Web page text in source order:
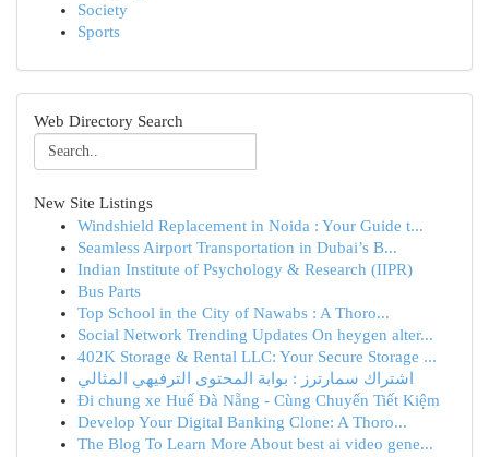
Society
Sports
Web Directory Search
New Site Listings
Windshield Replacement in Noida : Your Guide t...
Seamless Airport Transportation in Dubai’s B...
Indian Institute of Psychology & Research (IIPR)
Bus Parts
Top School in the City of Nawabs : A Thoro...
Social Network Trending Updates On heygen alter...
402K Storage & Rental LLC: Your Secure Storage ...
اشتراك سمارترز : بوابة المحتوى الترفيهي المثالي
Đi chung xe Huế Đà Nẵng - Cùng Chuyến Tiết Kiệm
Develop Your Digital Banking Clone: A Thoro...
The Blog To Learn More About best ai video gene...